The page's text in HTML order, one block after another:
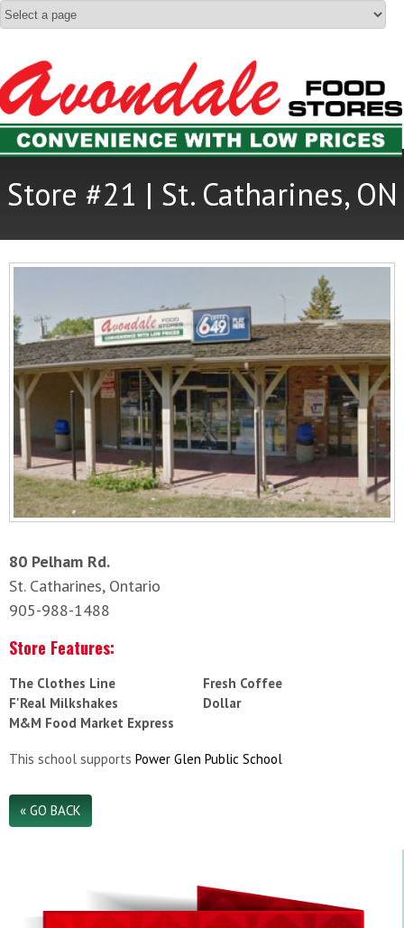
Store #21 | St. Catharines, ON
80 Pelham Rd.
St. Catharines, Ontario
905-988-1488
Store Features:
The Clothes Line
Fresh Coffee
F'Real Milkshakes
Dollar
M&M Food Market Express
This school supports Power Glen Public School
« GO BACK